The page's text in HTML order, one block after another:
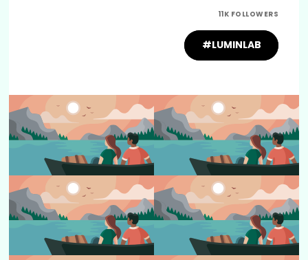
11K FOLLOWERS
#LUMINLAB